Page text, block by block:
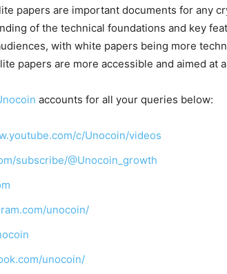
papers are important documents for any
of the technical foundations and key
with white papers being more
papers are more accessible and aimed at
accounts for all your queries below:
c/Unocoin/videos
subscribe/@Unocoin_growth
unocoin/
unocoin/